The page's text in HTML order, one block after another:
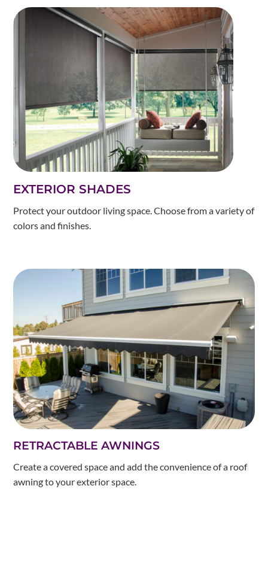
EXTERIOR SHADES
Protect your outdoor living space. Choose from a variety of
colors and finishes.
RETRACTABLE AWNINGS
Create a covered space and add the convenience of a roof
awning to your exterior space.